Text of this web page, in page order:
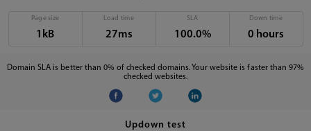
Page size
1kB
Load time
27ms
SLA
100.0%
Down time
0 hours
Domain SLA is better than 0% of checked domains. Your website is faster than 97%
checked websites.
Updown test